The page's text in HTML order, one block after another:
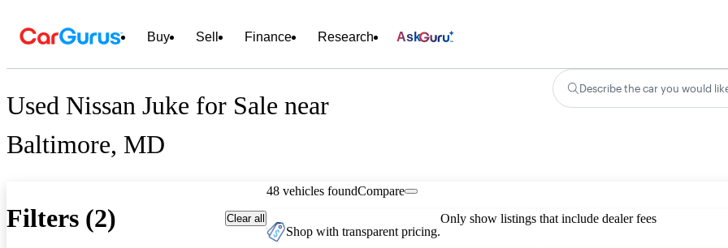
Buy Sell Finance Research Ask
Used Nissan Juke for Sale near
Baltimore, MD
Describe the car you would
Filters (2) Clear all
48 vehicles foundCompare
Shop with transparent pricing.
Only show listings that include dealer fees